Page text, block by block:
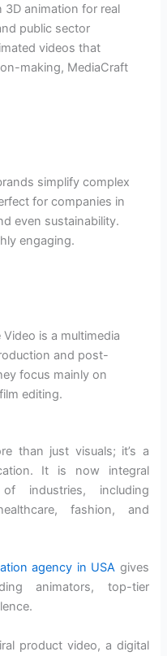
3D animation for real
public sector
videos that
making, MediaCraft
simplify complex
for companies in
even sustainability.
engaging.
is a multimedia
and post-
focus mainly on
editing.
than just visuals; it’s a
It is now integral
industries, including
fashion, and
agency in USA gives
animators, top-tier
product video, a digital